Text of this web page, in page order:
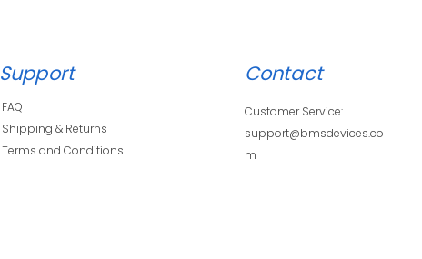
Support
FAQ
Shipping & Returns
Terms and Conditions
Contact
Customer Service:
support@bmsdevices.co
m